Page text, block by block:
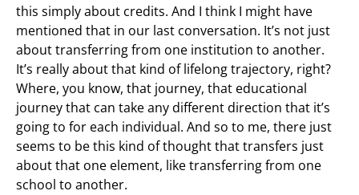
this simply about credits. And I think I might have
mentioned that in our last conversation. It’s not just
about transferring from one institution to another.
It’s really about that kind of lifelong trajectory, right?
Where, you know, that journey, that educational
journey that can take any different direction that it’s
going to for each individual. And so to me, there just
seems to be this kind of thought that transfers just
about that one element, like transferring from one
school to another.